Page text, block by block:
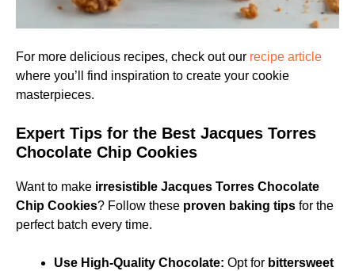
For more delicious recipes, check out our recipe article
where you’ll find inspiration to create your cookie
masterpieces.
Expert Tips for the Best Jacques Torres
Chocolate Chip Cookies
Want to make irresistible Jacques Torres Chocolate
Chip Cookies? Follow these proven baking tips for the
perfect batch every time.
Use High-Quality Chocolate: Opt for bittersweet